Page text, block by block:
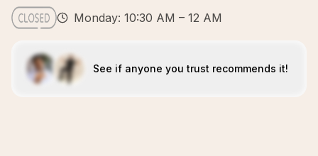
Monday: 10:30 AM – 12 AM
See if anyone you trust recommends it!